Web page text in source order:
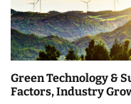
Green Technology &
Factors, Industry